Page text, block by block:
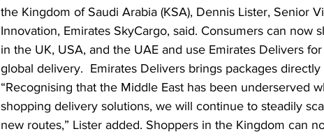
the Kingdom of Saudi Arabia (KSA), Dennis Lister, Senior
Innovation, Emirates SkyCargo, said. Consumers can now
in the UK, USA, and the UAE and use Emirates Delivers
global delivery.  Emirates Delivers brings packages
“Recognising that the Middle East has been underserved
shopping delivery solutions, we will continue to steadily
new routes,” Lister added. Shoppers in the Kingdom can